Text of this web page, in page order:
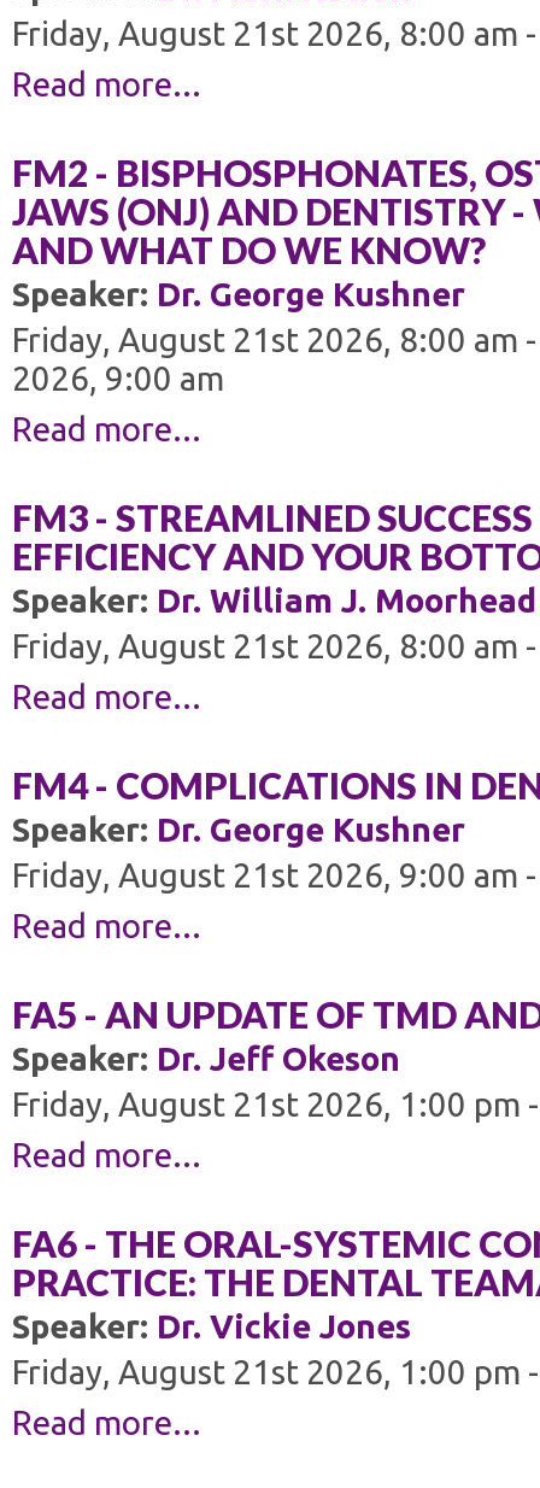
Friday, August 21st 2026, 8:00 am
Read more...
FM2 - BISPHOSPHONATES,
JAWS (ONJ) AND DENTISTRY
AND WHAT DO WE KNOW?
Speaker: Dr. George Kushner
Friday, August 21st 2026, 8:00 am
2026, 9:00 am
Read more...
FM3 - STREAMLINED
EFFICIENCY AND YOUR
Speaker: Dr. William J. Moorhead
Friday, August 21st 2026, 8:00 am
Read more...
FM4 - COMPLICATIONS IN
Speaker: Dr. George Kushner
Friday, August 21st 2026, 9:00 am
Read more...
FA5 - AN UPDATE OF TMD
Speaker: Dr. Jeff Okeson
Friday, August 21st 2026, 1:00 pm
Read more...
FA6 - THE ORAL-SYSTEMIC
PRACTICE: THE DENTAL
Speaker: Dr. Vickie Jones
Friday, August 21st 2026, 1:00 pm
Read more...